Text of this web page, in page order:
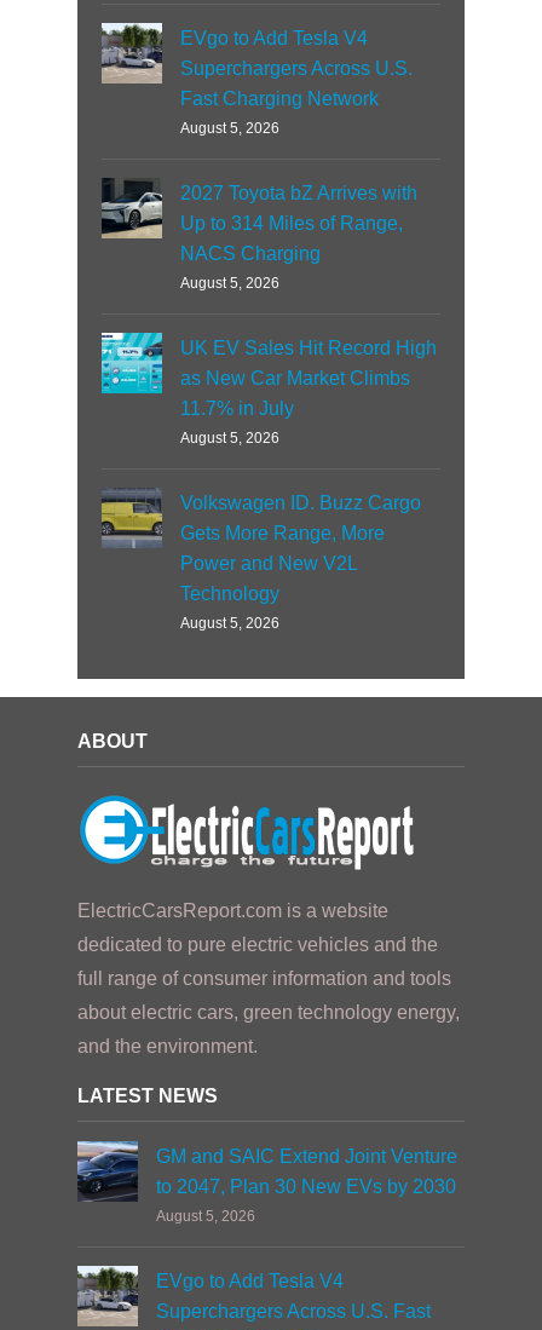
EVgo to Add Tesla V4
Superchargers Across U.S.
Fast Charging Network
August 5, 2026
2027 Toyota bZ Arrives with
Up to 314 Miles of Range,
NACS Charging
August 5, 2026
UK EV Sales Hit Record High
as New Car Market Climbs
11.7% in July
August 5, 2026
Volkswagen ID. Buzz Cargo
Gets More Range, More
Power and New V2L
Technology
August 5, 2026
ABOUT
ElectricCarsReport.com is a website
dedicated to pure electric vehicles and the
full range of consumer information and tools
about electric cars, green technology energy,
and the environment.
LATEST NEWS
GM and SAIC Extend Joint Venture
to 2047, Plan 30 New EVs by 2030
August 5, 2026
EVgo to Add Tesla V4
Superchargers Across U.S. Fast